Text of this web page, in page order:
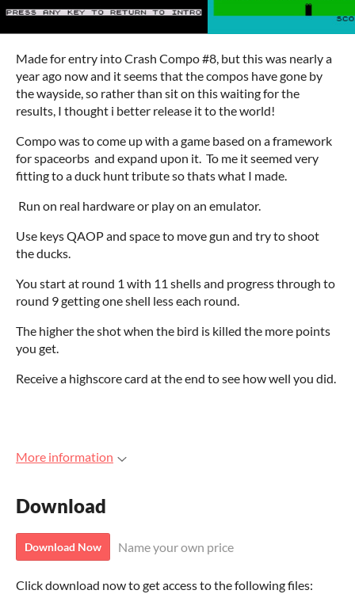
Made for entry into Crash Compo #8, but this was nearly a
year ago now and it seems that the compos have gone by
the wayside, so rather than sit on this waiting for the
results, I thought i better release it to the world!
Compo was to come up with a game based on a framework
for spaceorbs and expand upon it. To me it seemed very
fitting to a duck hunt tribute so thats what I made.
Run on real hardware or play on an emulator.
Use keys QAOP and space to move gun and try to shoot
the ducks.
You start at round 1 with 11 shells and progress through to
round 9 getting one shell less each round.
The higher the shot when the bird is killed the more points
you get.
Receive a highscore card at the end to see how well you did.
More information
Download
Download Now Name your own price
Click download now to get access to the following files: